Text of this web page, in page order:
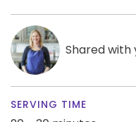
Shared with
SERVING TIME